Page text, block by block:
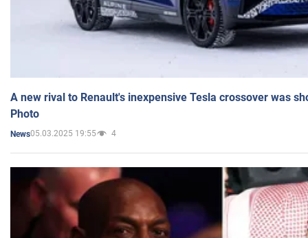
A new rival to Renault's inexpensive Tesla crossover was
Photo
News05.03.2025 19:55 4